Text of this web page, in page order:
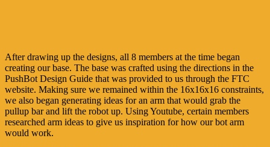
After drawing up the designs, all 8 members at the time began
creating our base. The base was crafted using the directions in the
PushBot Design Guide that was provided to us through the FTC
website. Making sure we remained within the 16x16x16 constraints,
we also began generating ideas for an arm that would grab the
pullup bar and lift the robot up. Using Youtube, certain members
researched arm ideas to give us inspiration for how our bot arm
would work.